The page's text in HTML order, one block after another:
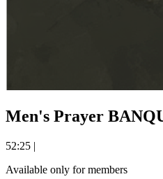
Men's Prayer
52:25 |
Available only for members